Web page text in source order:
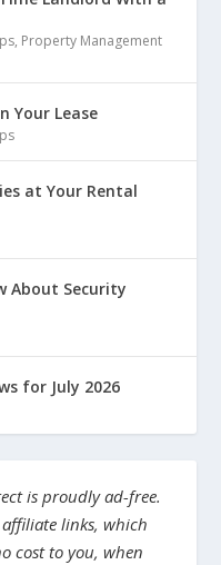
, Property Management
Your Lease
at Your Rental
About Security
for July 2026
is proudly ad-free.
links, which
cost to you, when